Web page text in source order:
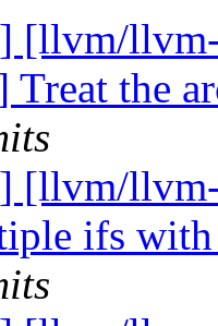
[llvm/
the
[llvm/
ifs